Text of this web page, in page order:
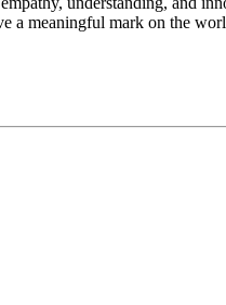
a meaningful mark on the